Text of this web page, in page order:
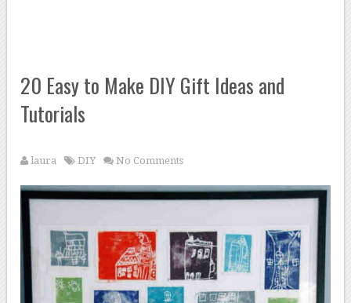
20 Easy to Make DIY Gift Ideas and
Tutorials
laura DIY No Comments